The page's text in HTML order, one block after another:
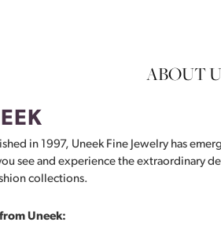
ABOUT
in 1997, Uneek Fine Jewelry has
see and experience the extraordinary
collections.
Uneek: